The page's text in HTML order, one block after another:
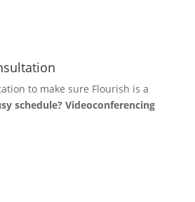
to make sure Flourish is a
schedule? Videoconferencing